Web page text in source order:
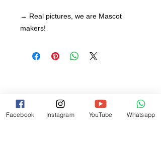
→ Real pictures, we are Mascot
makers!
Facebook Instagram YouTube Whatsapp